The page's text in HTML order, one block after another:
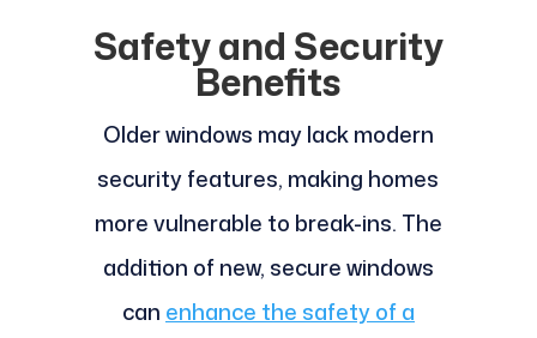
Safety and Security
Benefits
Older windows may lack modern
security features, making homes
more vulnerable to break-ins. The
addition of new, secure windows
can enhance the safety of a